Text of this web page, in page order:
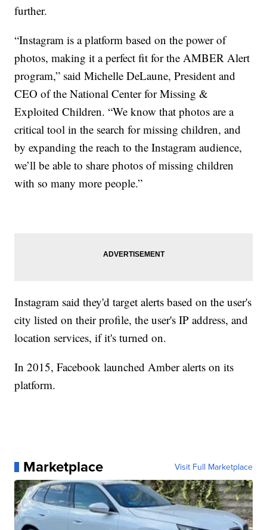
further.
“Instagram is a platform based on the power of
photos, making it a perfect fit for the AMBER Alert
program,” said Michelle DeLaune, President and
CEO of the National Center for Missing &
Exploited Children. “We know that photos are a
critical tool in the search for missing children, and
by expanding the reach to the Instagram audience,
we’ll be able to share photos of missing children
with so many more people.”
Instagram said they'd target alerts based on the user's
city listed on their profile, the user's IP address, and
location services, if it's turned on.
In 2015, Facebook launched Amber alerts on its
platform.
Marketplace Visit Full Marketplace